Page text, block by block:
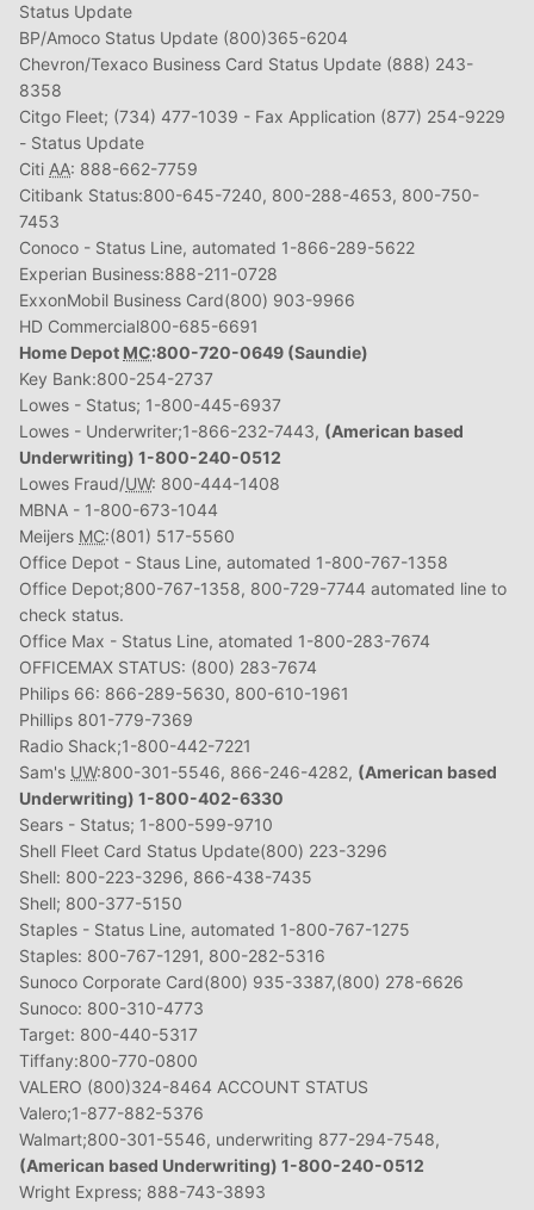
Status Update
BP/Amoco Status Update (800)365-6204
Chevron/Texaco Business Card Status Update (888) 243-
8358
Citgo Fleet; (734) 477-1039 - Fax Application (877) 254-9229
- Status Update
Citi AA: 888-662-7759
Citibank Status:800-645-7240, 800-288-4653, 800-750-
7453
Conoco - Status Line, automated 1-866-289-5622
Experian Business:888-211-0728
ExxonMobil Business Card(800) 903-9966
HD Commercial800-685-6691
Home Depot MC:800-720-0649 (Saundie)
Key Bank:800-254-2737
Lowes - Status; 1-800-445-6937
Lowes - Underwriter;1-866-232-7443, (American based
Underwriting) 1-800-240-0512
Lowes Fraud/UW: 800-444-1408
MBNA - 1-800-673-1044
Meijers MC:(801) 517-5560
Office Depot - Staus Line, automated 1-800-767-1358
Office Depot;800-767-1358, 800-729-7744 automated line to
check status.
Office Max - Status Line, atomated 1-800-283-7674
OFFICEMAX STATUS: (800) 283-7674
Philips 66: 866-289-5630, 800-610-1961
Phillips 801-779-7369
Radio Shack;1-800-442-7221
Sam's UW:800-301-5546, 866-246-4282, (American based
Underwriting) 1-800-402-6330
Sears - Status; 1-800-599-9710
Shell Fleet Card Status Update(800) 223-3296
Shell: 800-223-3296, 866-438-7435
Shell; 800-377-5150
Staples - Status Line, automated 1-800-767-1275
Staples: 800-767-1291, 800-282-5316
Sunoco Corporate Card(800) 935-3387,(800) 278-6626
Sunoco: 800-310-4773
Target: 800-440-5317
Tiffany:800-770-0800
VALERO (800)324-8464 ACCOUNT STATUS
Valero;1-877-882-5376
Walmart;800-301-5546, underwriting 877-294-7548,
(American based Underwriting) 1-800-240-0512
Wright Express; 888-743-3893